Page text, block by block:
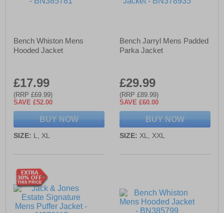
Bench Whiston Mens
Hooded Jacket
£17.99
(RRP £69.99)
SAVE £52.00
BUY NOW
SIZE: L, XL
Bench Jarryl Mens Padded
Parka Jacket
£29.99
(RRP £89.99)
SAVE £60.00
BUY NOW
SIZE: XL, XXL